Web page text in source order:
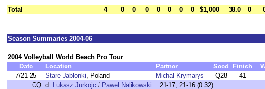
Total 4 0 0 0 0 0 0 0 $1,000 38.0 0
Season Summaries 2004-06
2004 Volleyball World Beach Pro Tour
Date
Location Partner Seed Finish
7/21-25
Stare Jablonki, Poland Michal Krymarys Q28 41
CQ: d. Lukasz Jurkojc / Pawel Nalikowski 21-17, 21-16 (0:32)